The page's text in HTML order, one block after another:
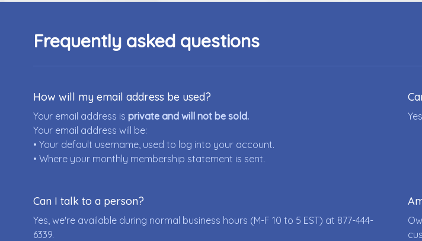
Frequently asked questions
How will my email address be used?
Your email address is private and will not be sold.
Your email address will be:
• Your default username, used to log into your account.
• Where your monthly membership statement is sent.
Can I talk to a person?
Yes, we're available during normal business hours (M-F 10 to 5 EST) at 877-444-
6339.